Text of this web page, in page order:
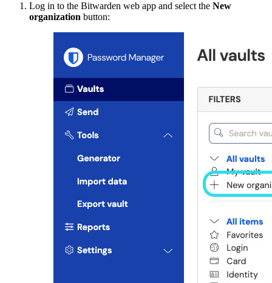
Log in to the Bitwarden web app and select the New
organization button: